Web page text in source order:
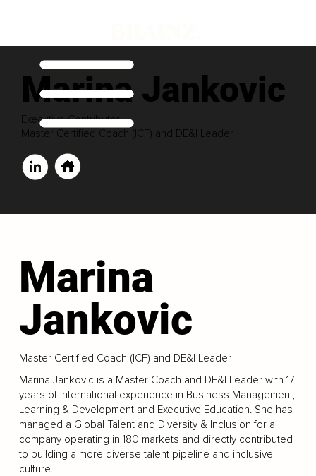
Marina Jankovic
Executive Contributor
Master Certified Coach (ICF) and DE&I Leader
Marina
Jankovic
Master Certified Coach (ICF) and DE&I Leader
Marina Jankovic is a Master Coach and DE&I Leader with 17
years of international experience in Business Management,
Learning & Development and Executive Education. She has
managed a Global Talent and Diversity & Inclusion for a
company operating in 180 markets and directly contributed
to building a more diverse talent pipeline and inclusive
culture.